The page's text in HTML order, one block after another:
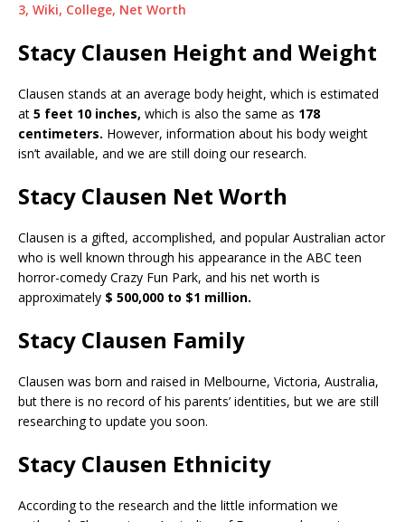
3, Wiki, College, Net Worth
Stacy Clausen Height and Weight
Clausen stands at an average body height, which is estimated
at 5 feet 10 inches, which is also the same as 178
centimeters. However, information about his body weight
isn’t available, and we are still doing our research.
Stacy Clausen Net Worth
Clausen is a gifted, accomplished, and popular Australian actor
who is well known through his appearance in the ABC teen
horror-comedy Crazy Fun Park, and his net worth is
approximately $ 500,000 to $1 million.
Stacy Clausen Family
Clausen was born and raised in Melbourne, Victoria, Australia,
but there is no record of his parents’ identities, but we are still
researching to update you soon.
Stacy Clausen Ethnicity
According to the research and the little information we